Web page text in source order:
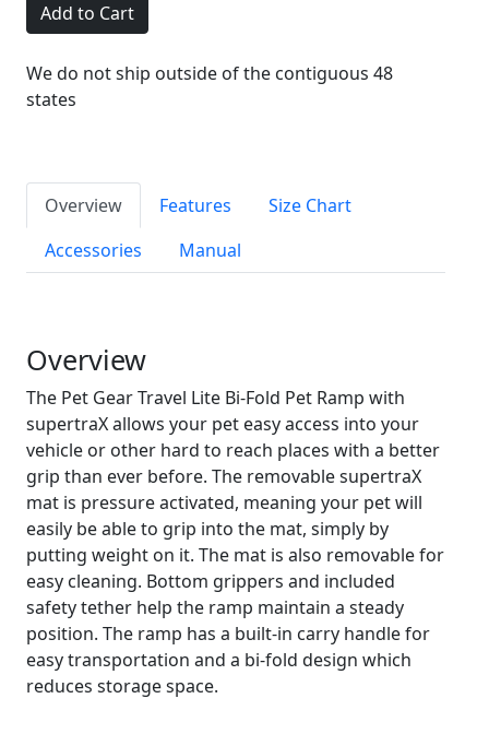
Add to Cart
We do not ship outside of the contiguous 48
states
Overview Features
Size Chart
Accessories
Manual
Overview
The Pet Gear Travel Lite Bi-Fold Pet Ramp with
supertraX allows your pet easy access into your
vehicle or other hard to reach places with a better
grip than ever before. The removable supertraX
mat is pressure activated, meaning your pet will
easily be able to grip into the mat, simply by
putting weight on it. The mat is also removable for
easy cleaning. Bottom grippers and included
safety tether help the ramp maintain a steady
position. The ramp has a built-in carry handle for
easy transportation and a bi-fold design which
reduces storage space.